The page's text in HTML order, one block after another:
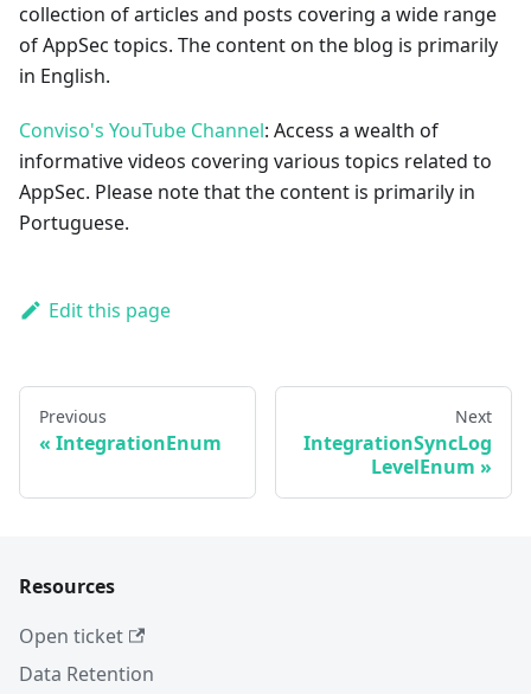
collection of articles and posts covering a wide range
of AppSec topics. The content on the blog is primarily
in English.
Conviso's YouTube Channel: Access a wealth of
informative videos covering various topics related to
AppSec. Please note that the content is primarily in
Portuguese.
Edit this page
Previous
IntegrationEnum
Next
IntegrationSyncLog
LevelEnum
Resources
Open ticket
Data Retention